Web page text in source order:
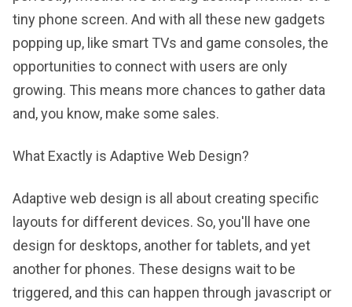
tiny phone screen. And with all these new gadgets
popping up, like smart TVs and game consoles, the
opportunities to connect with users are only
growing. This means more chances to gather data
and, you know, make some sales.
What Exactly is Adaptive Web Design?
Adaptive web design is all about creating specific
layouts for different devices. So, you'll have one
design for desktops, another for tablets, and yet
another for phones. These designs wait to be
triggered, and this can happen through javascript or